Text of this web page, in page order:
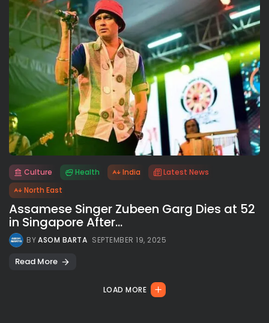
Culture Health India
Latest News
North East
Assamese Singer Zubeen Garg Dies at 52
in Singapore After...
BYASOM BARTA SEPTEMBER 19, 2025
Read More
LOAD MORE